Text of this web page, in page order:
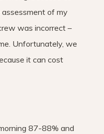
of my
was incorrect –
Unfortunately, we
it can cost
87-88% and